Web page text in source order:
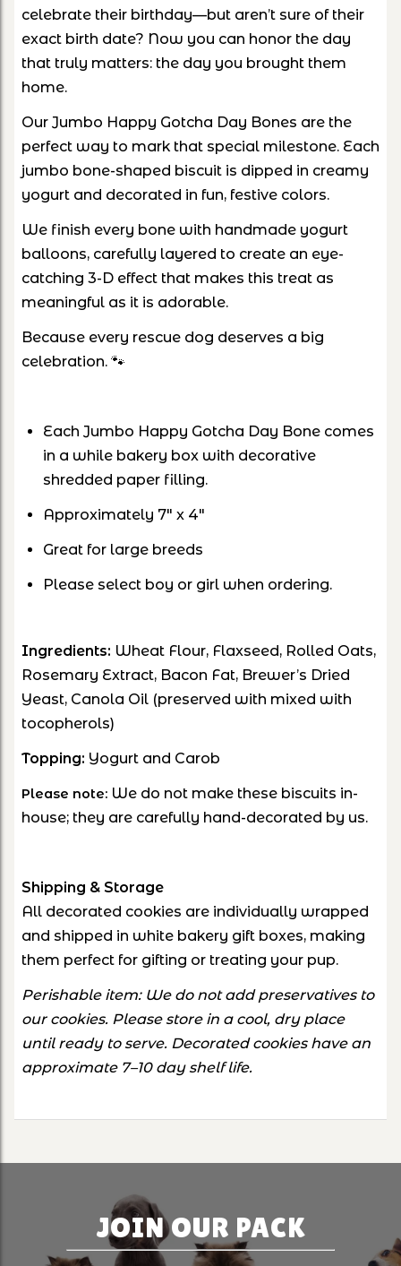
celebrate their birthday—but aren’t sure of their
exact birth date? Now you can honor the day
that truly matters: the day you brought them
home.
Our Jumbo Happy Gotcha Day Bones are the
perfect way to mark that special milestone. Each
jumbo bone-shaped biscuit is dipped in creamy
yogurt and decorated in fun, festive colors.
We finish every bone with handmade yogurt
balloons, carefully layered to create an eye-
catching 3-D effect that makes this treat as
meaningful as it is adorable.
Because every rescue dog deserves a big
celebration. 🐾
Each Jumbo Happy Gotcha Day Bone comes
in a while bakery box with decorative
shredded paper filling.
Approximately 7" x 4"
Great for large breeds
Please select boy or girl when ordering.
Ingredients: Wheat Flour, Flaxseed, Rolled Oats,
Rosemary Extract, Bacon Fat, Brewer’s Dried
Yeast, Canola Oil (preserved with mixed with
tocopherols)
Topping: Yogurt and Carob
Please note: We do not make these biscuits in-
house; they are carefully hand-decorated by us.
Shipping & Storage
All decorated cookies are individually wrapped
and shipped in white bakery gift boxes, making
them perfect for gifting or treating your pup.
Perishable item: We do not add preservatives to
our cookies. Please store in a cool, dry place
until ready to serve. Decorated cookies have an
approximate 7–10 day shelf life.
JOIN OUR PACK